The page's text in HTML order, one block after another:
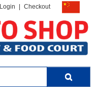
Login Checkout